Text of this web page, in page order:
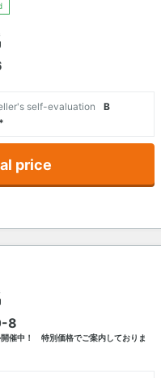
self-evaluation
B
price
8
催中！ 特別価格でご案内しておりま